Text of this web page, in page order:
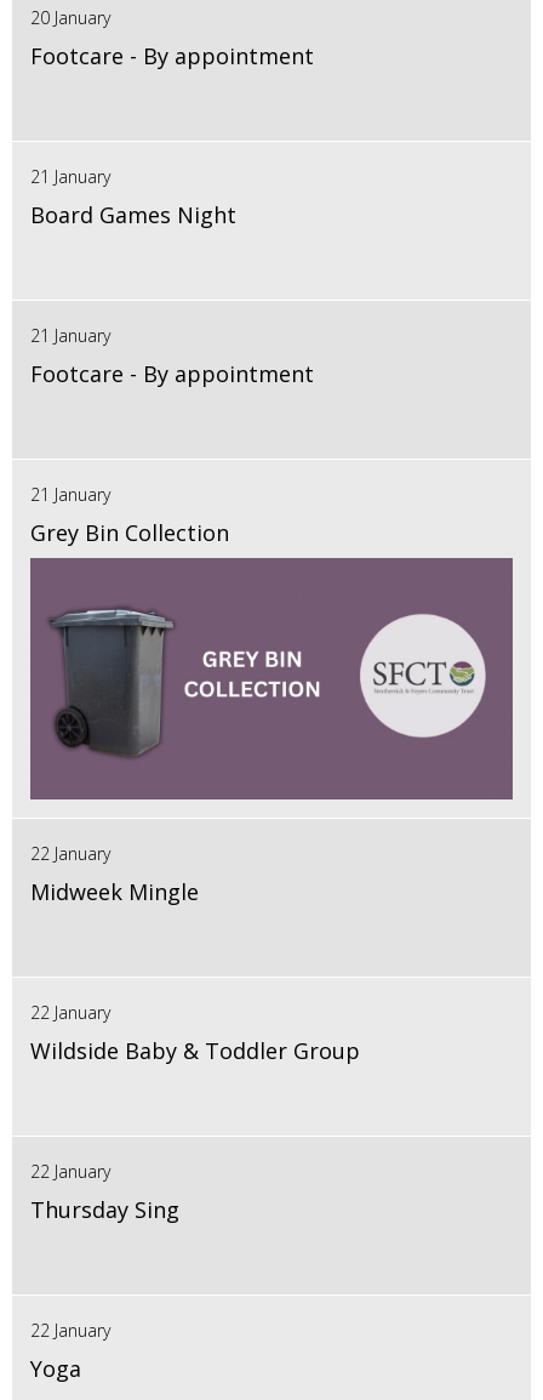
20 January
Footcare - By appointment
21 January
Board Games Night
21 January
Footcare - By appointment
21 January
Grey Bin Collection
22 January
Midweek Mingle
22 January
Wildside Baby & Toddler Group
22 January
Thursday Sing
22 January
Yoga